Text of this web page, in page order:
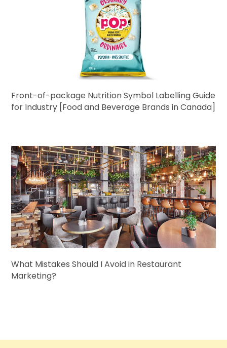
Front-of-package Nutrition Symbol Labelling Guide
for Industry [Food and Beverage Brands in Canada]
What Mistakes Should I Avoid in Restaurant
Marketing?